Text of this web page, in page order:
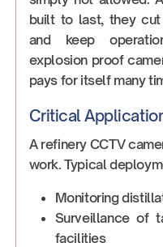
built to last, they
and keep
explosion proof
pays for itself many
Critical
A refinery CCTV
work. Typical
Monitoring
Surveillance of
facilities